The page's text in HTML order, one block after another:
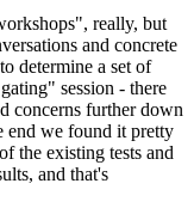
really, but
and concrete
determine a set of
session - there
concerns further down
end we found it pretty
the existing tests and
and that's